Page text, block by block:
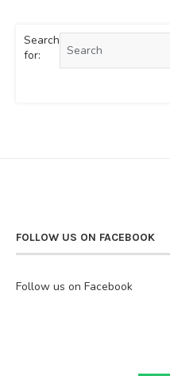
Search
for:
FOLLOW US ON FACEBOOK
Follow us on Facebook